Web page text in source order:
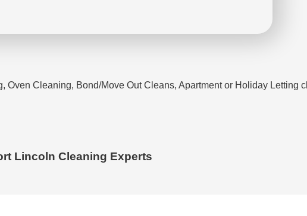
Cleaning, Bond/Move Out Cleans, Apartment or Holiday Letting
Lincoln Cleaning Experts